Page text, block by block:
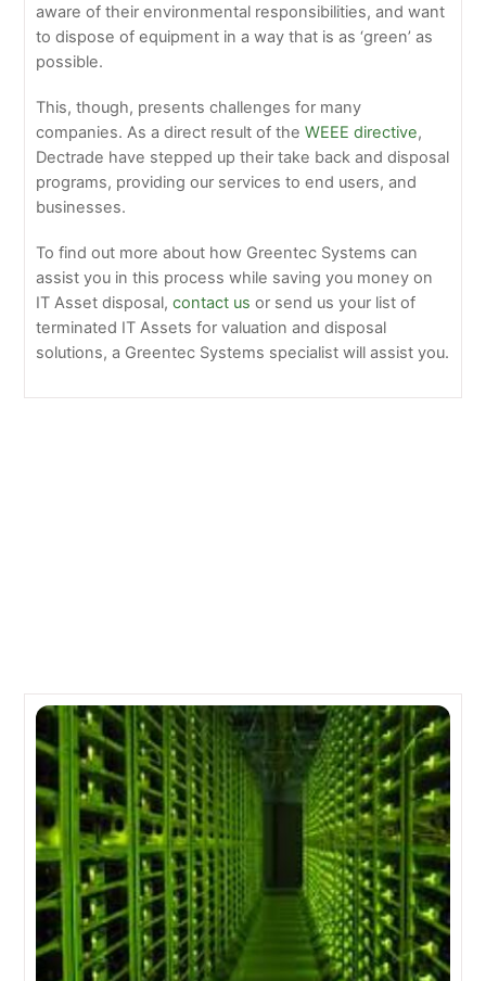
aware of their environmental responsibilities, and want
to dispose of equipment in a way that is as ‘green’ as
possible.
This, though, presents challenges for many
companies. As a direct result of theWEEE directive,
Dectrade have stepped up their take back and disposal
programs, providing our services to end users, and
businesses.
To find out more about how Greentec Systems can
assist you in this process while saving you money on
IT Asset disposal, contact us or send us your list of
terminated IT Assets for valuation and disposal
solutions, a Greentec Systems specialist will assist you.